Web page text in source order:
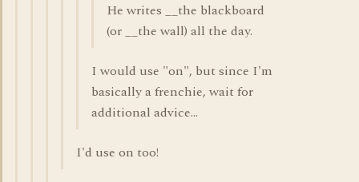
He writes __the blackboard
(or __the wall) all the day.
I would use "on", but since I'm
basically a frenchie, wait for
additional advice...
I'd use on too!